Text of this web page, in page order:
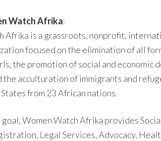
Watch Afrika:
Afrika is a grassroots, nonprofit,
focused on the elimination of all
the promotion of social and economic
the acculturation of immigrants and
from 23 African nations.
Women Watch Afrika provides
Legal Services, Advocacy,